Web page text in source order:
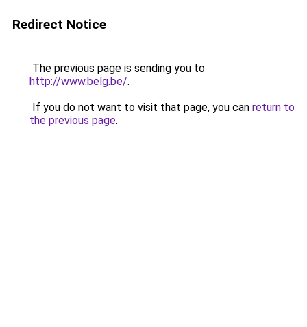
Redirect Notice
The previous page is sending you to
http://www.belg.be/.
If you do not want to visit that page, you can return to
the previous page.